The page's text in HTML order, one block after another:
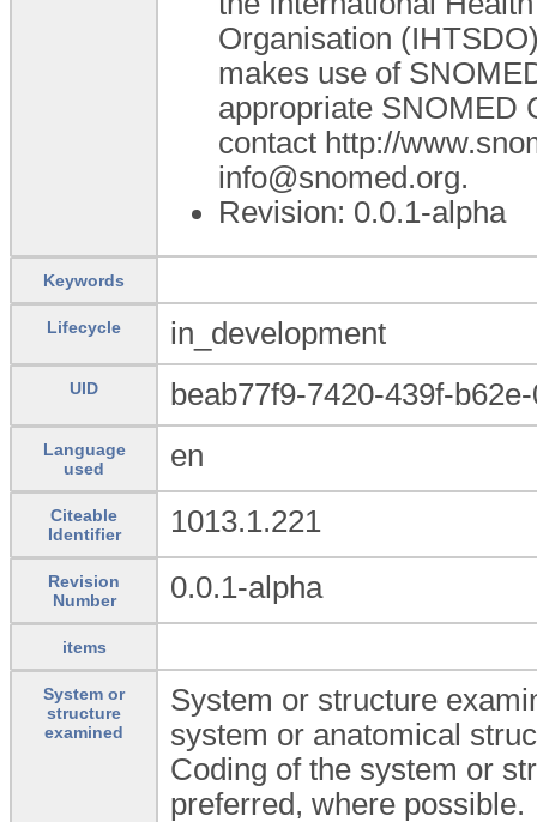
Organisation
makes use of
appropriate SNOMED
contact http://
info@snomed.org.
Revision: 0.0.1-alpha
Keywords
Lifecycle in_development
UID beab77f9-7420-439f-
Language
used
en
Citeable
Identifier
1013.1.221
Revision
Number
0.0.1-alpha
items
System or
structure
examined
System or structure
system or anatomical
Coding of the system or
preferred, where possible.